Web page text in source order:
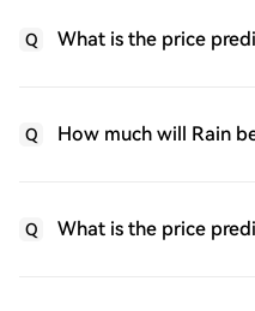
Q What is the price
Q How much will Rain
Q What is the price